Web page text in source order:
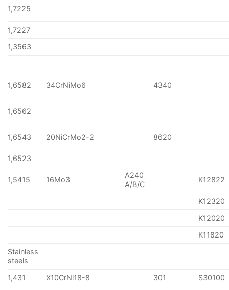
1,7225
1,7227
1,3563
1,6582 34CrNiMo6 4340
1,6562
1,6543 20NiCrMo2-2 8620
1,6523
1,5415 16Mo3
A240
A/B/C
K12822
K12320
K12020
K11820
Stainless
steels
1,431
X10CrNi18-8 301
S30100